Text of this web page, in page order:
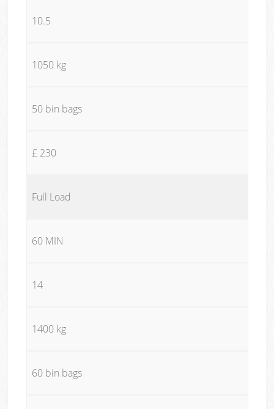
10.5
1050 kg
50 bin bags
£ 230
Full Load
60 MIN
14
1400 kg
60 bin bags